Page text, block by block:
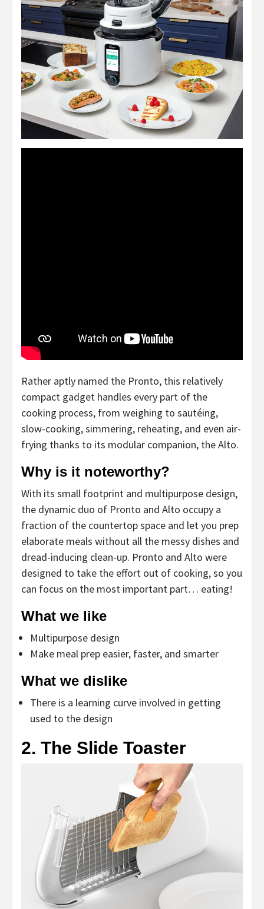
Rather aptly named the Pronto, this relatively
compact gadget handles every part of the
cooking process, from weighing to sautéing,
slow-cooking, simmering, reheating, and even air-
frying thanks to its modular companion, the Alto.
Why is it noteworthy?
With its small footprint and multipurpose design,
the dynamic duo of Pronto and Alto occupy a
fraction of the countertop space and let you prep
elaborate meals without all the messy dishes and
dread-inducing clean-up. Pronto and Alto were
designed to take the effort out of cooking, so you
can focus on the most important part… eating!
What we like
Multipurpose design
Make meal prep easier, faster, and smarter
What we dislike
There is a learning curve involved in getting
used to the design
2. The Slide Toaster